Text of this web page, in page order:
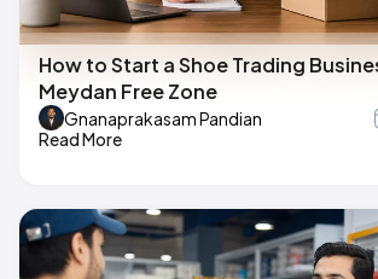
How to Start a Shoe Trading
Meydan Free Zone
Gnanaprakasam Pandian
Read More